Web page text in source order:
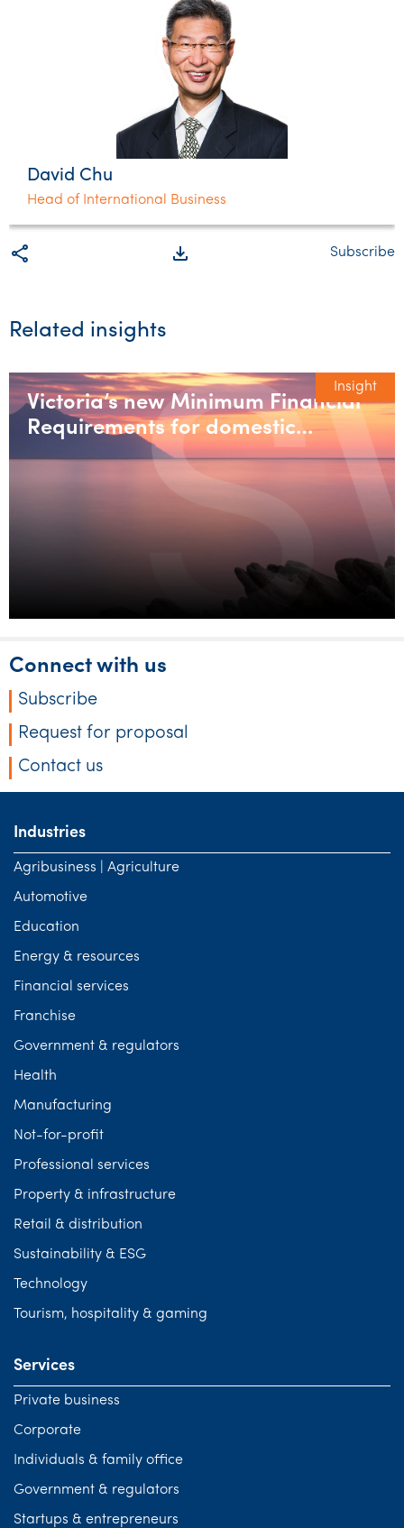
David Chu
Head of International Business
share file_download Subscribe
Related insights
Insight
Victoria’s new Minimum Financial
Requirements for domestic
builders
Connect with us
Subscribe
Request for proposal
Contact us
Industries
Agribusiness | Agriculture
Automotive
Education
Energy & resources
Financial services
Franchise
Government & regulators
Health
Manufacturing
Not-for-profit
Professional services
Property & infrastructure
Retail & distribution
Sustainability & ESG
Technology
Tourism, hospitality & gaming
Services
Private business
Corporate
Individuals & family office
Government & regulators
Startups & entrepreneurs